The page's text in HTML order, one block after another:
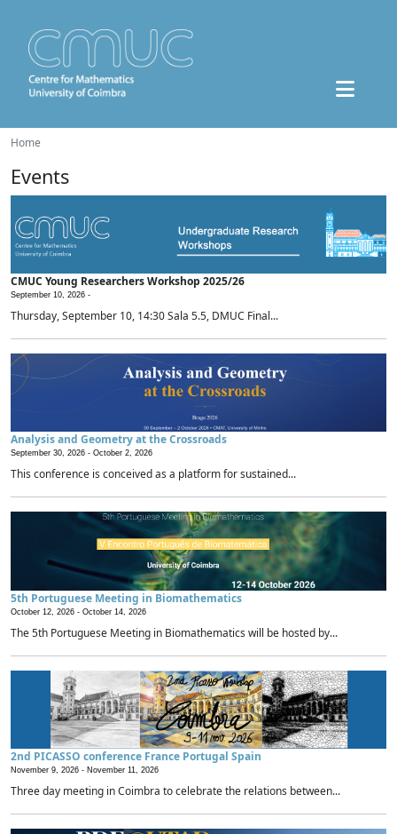
Home
Events
CMUC Young Researchers Workshop 2025/26
September 10, 2026 -
Thursday, September 10, 14:30 Sala 5.5, DMUC Final...
Analysis and Geometry at the Crossroads
September 30, 2026 - October 2, 2026
This conference is conceived as a platform for sustained...
5th Portuguese Meeting in Biomathematics
October 12, 2026 - October 14, 2026
The 5th Portuguese Meeting in Biomathematics will be hosted by...
2nd PICASSO conference France Portugal Spain
November 9, 2026 - November 11, 2026
Three day meeting in Coimbra to celebrate the relations between...